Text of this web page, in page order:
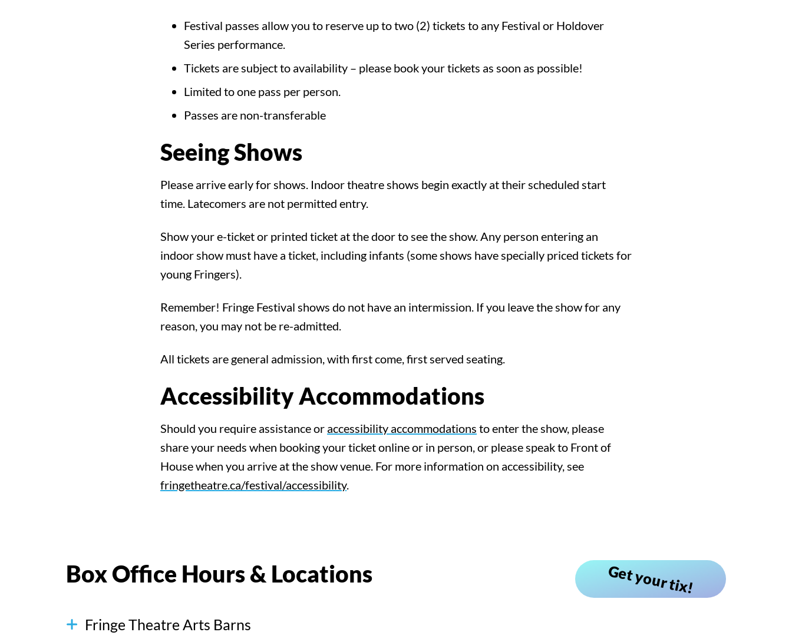
Festival passes allow you to reserve up to two (2) tickets to any Festival or Holdover
Series performance.
Tickets are subject to availability – please book your tickets as soon as possible!
Limited to one pass per person.
Passes are non-transferable
Seeing Shows
Please arrive early for shows. Indoor theatre shows begin exactly at their scheduled start
time. Latecomers are not permitted entry.
Show your e-ticket or printed ticket at the door to see the show. Any person entering an
indoor show must have a ticket, including infants (some shows have specially priced tickets for
young Fringers).
Remember! Fringe Festival shows do not have an intermission. If you leave the show for any
reason, you may not be re-admitted.
All tickets are general admission, with first come, first served seating.
Accessibility Accommodations
Should you require assistance or accessibility accommodations to enter the show, please
share your needs when booking your ticket online or in person, or please speak to Front of
House when you arrive at the show venue. For more information on accessibility, see
fringetheatre.ca/festival/accessibility.
Box Office Hours & Locations
Fringe Theatre Arts Barns
Get your tix!
Search for something, anything!
Shows Everything Else!